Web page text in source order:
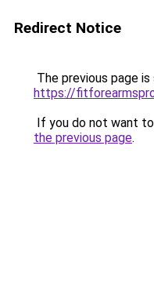
Redirect Notice
The previous page
https://
If you do not want
the previous page.